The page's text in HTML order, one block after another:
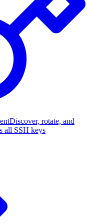
Discover, rotate, and
all SSH keys